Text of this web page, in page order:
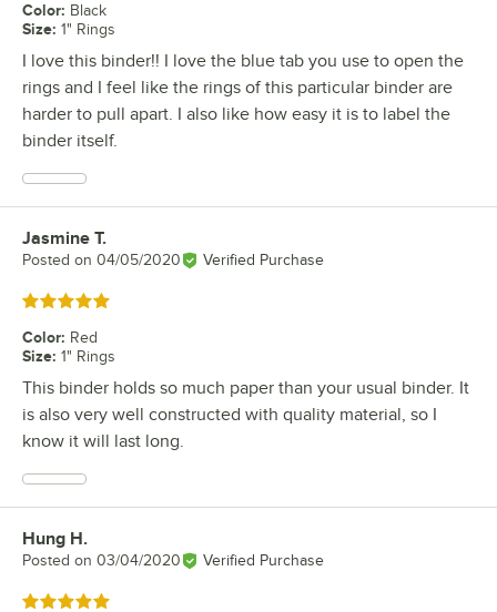
Color: Black
Size: 1" Rings
I love this binder!! I love the blue tab you use to open the
rings and I feel like the rings of this particular binder are
harder to pull apart. I also like how easy it is to label the
binder itself.
Review by
Jasmine T.
Posted on 04/05/2020 Verified Purchase
Rated 5 out of 5 stars
Color: Red
Size: 1" Rings
This binder holds so much paper than your usual binder. It
is also very well constructed with quality material, so I
know it will last long.
Review by
Hung H.
Posted on 03/04/2020 Verified Purchase
Rated 5 out of 5 stars